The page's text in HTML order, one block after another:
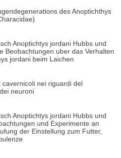
des Anoptichthys
Anoptichtys jordani Hubbs und
Beobachtungen uber das Verhalten
jordani beim Laichen
nei riguardi del
neuroni
Anoptichtys jordani Hubbs und
und Experimente an
der Einstellung zum Futter,